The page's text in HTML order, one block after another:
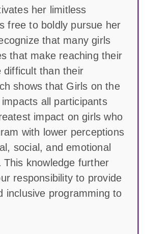
her limitless
free to boldly pursue her
that many girls
that make reaching their
difficult than their
shows that Girls on the
all participants
impact on girls who
with lower perceptions
social, and emotional
This knowledge further
responsibility to provide
inclusive programming to